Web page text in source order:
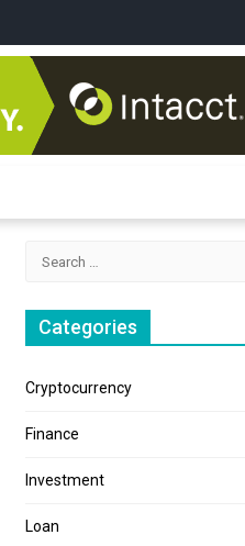
Categories
Cryptocurrency
Finance
Investment
Loan